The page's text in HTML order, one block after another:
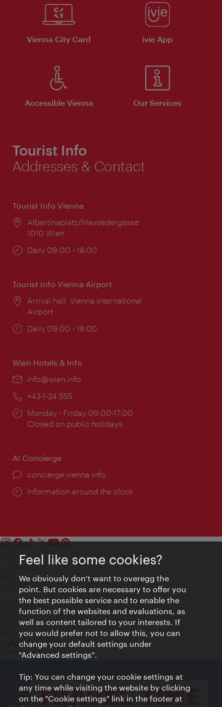
Vienna City Card ivie App
Accessible Vienna Our Services
Tourist Info
Addresses & Contact
Tourist Info Vienna
Location:
Albertinaplatz/Maysedergasse
1010 Wien
Opening
Daily 09:00 - 18:00
Tourist Info Vienna Airport
Location:
Arrival hall, Vienna International
Airport
Opening
Daily 09:00 - 18:00
Wien Hotels & Info
Email:
info@wien.info
Phone:
+43-1-24 555
Opening
times:
Monday - Friday 09:00-17:00
Closed on public holidays
AI Concierge
concierge.vienna.info
Information around the clock
Contact
Privacy
Terms of Use
Accessibility
Press Contact
Cookie settings
© Copyright Vienna Tourist Board
Feel like some cookies?
We obviously don't want to overegg the
point. But cookies are necessary to offer you
the best possible service and to enable the
function of the websites and evaluations, as
well as content tailored to your interests. If
you would prefer not to allow this, you can
change your default settings under
"Advanced settings".
Tip: You can change your cookie settings at
any time while visiting the website by clicking
on the "Cookie settings" link in the footer at